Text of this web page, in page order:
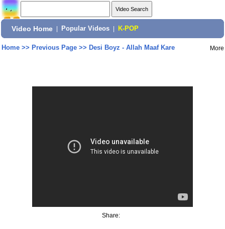
Video Home Popular Videos K-POP
Home>> Previous Page>> Desi Boyz - Allah Maaf Kare More
Share: